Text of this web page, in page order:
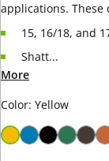
applications. These
15, 16/18, and
Shatt...
More
Color: Yellow